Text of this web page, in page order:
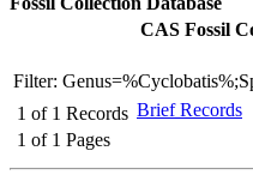
CAS Fossil
Filter:
1 of 1 Records
1 of 1 Pages
Brief Records